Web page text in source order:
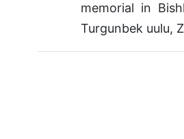
memorial in
Turgunbek uulu,